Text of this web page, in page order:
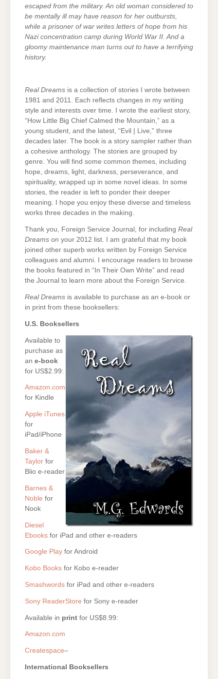
escaped from the military. An old woman considered to
be mentally ill may have reason for her outbursts,
while a prisoner of war writes letters of hope from his
Nazi concentration camp during World War II. And a
gloomy maintenance man turns out to have a terrifying
history.
Real Dreams is a collection of stories I wrote between
1981 and 2011. Each reflects changes in my writing
style and interests over time. I wrote the earliest story,
“How Little Big Chief Calmed the Mountain,” as a
young student, and the latest, “Evil | Live,” three
decades later. The book is a story sampler rather than
a cohesive anthology. The stories are grouped by
genre. You will find some common themes, including
hope, dreams, light, darkness, perseverance, and
spirituality, wrapped up in some novel ideas. In some
stories, the reader is left to ponder their deeper
meaning. I hope you enjoy these diverse and timeless
works three decades in the making.
Thank you, Foreign Service Journal, for including Real
Dreams on your 2012 list. I am grateful that my book
joined other superb works written by Foreign Service
colleagues and alumni. I encourage readers to browse
the books featured in “In Their Own Write” and read
the Journal to learn more about the Foreign Service.
Real Dreams is available to purchase as an e-book or
in print from these booksellers:
U.S. Booksellers
Available to
purchase as
an e-book
for US$2.99:
Amazon.com
for Kindle
Apple iTunes
for
iPad/iPhone
Baker &
Taylor for
Blio e-reader
Barnes &
Noble for
Nook
Diesel
Ebooks for iPad and other e-readers
Google Play for Android
Kobo Books for Kobo e-reader
Smashwords for iPad and other e-readers
Sony ReaderStore for Sony e-reader
Available in print for US$8.99:
Amazon.com
Createspace–
International Booksellers